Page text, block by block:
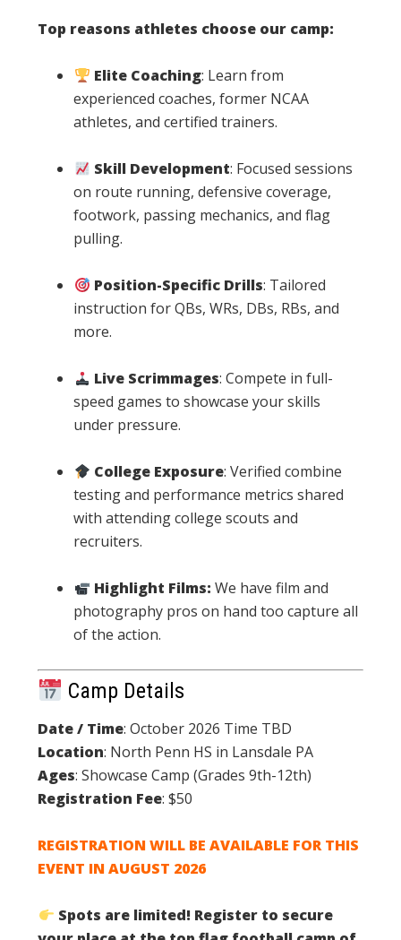
Top reasons athletes choose our camp:
Elite Coaching: Learn from
experienced coaches, former NCAA
athletes, and certified trainers.
Skill Development: Focused sessions
on route running, defensive coverage,
footwork, passing mechanics, and flag
pulling.
Position-Specific Drills: Tailored
instruction for QBs, WRs, DBs, RBs, and
more.
Live Scrimmages: Compete in full-
speed games to showcase your skills
under pressure.
College Exposure: Verified combine
testing and performance metrics shared
with attending college scouts and
recruiters.
Highlight Films: We have film and
photography pros on hand too capture all
of the action.
Camp Details
Date / Time: October 2026 Time TBD
Location: North Penn HS in Lansdale PA
Ages: Showcase Camp (Grades 9th-12th)
Registration Fee: $50
REGISTRATION WILL BE AVAILABLE FOR THIS
EVENT IN AUGUST 2026
Spots are limited! Register to secure